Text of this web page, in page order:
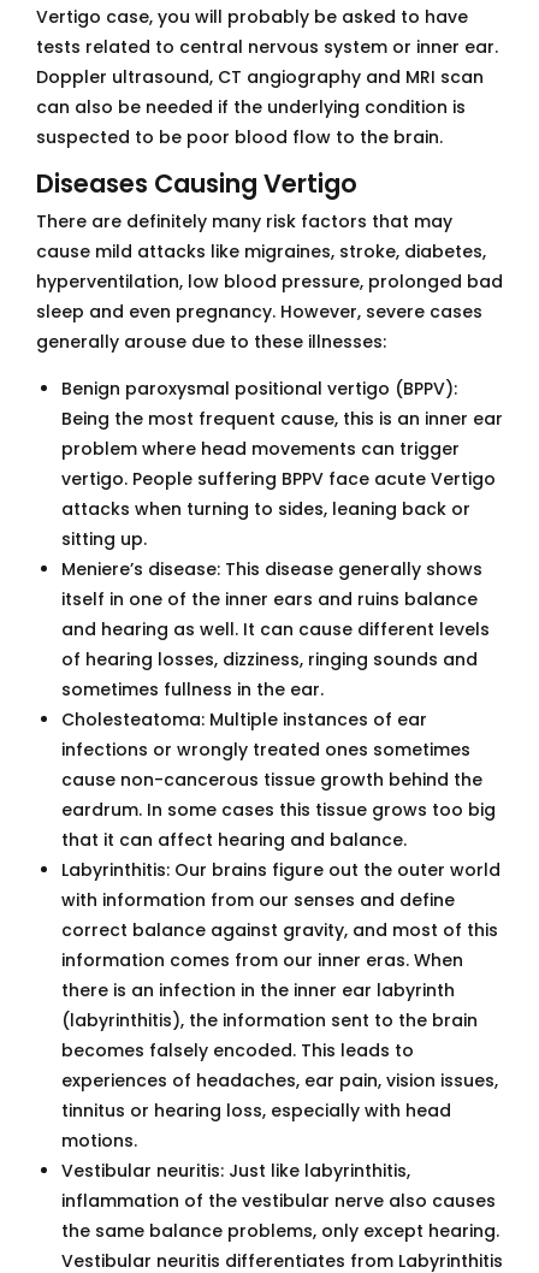
Vertigo case, you will probably be asked to have
tests related to central nervous system or inner ear.
Doppler ultrasound, CT angiography and MRI scan
can also be needed if the underlying condition is
suspected to be poor blood flow to the brain.
Diseases Causing Vertigo
There are definitely many risk factors that may
cause mild attacks like migraines, stroke, diabetes,
hyperventilation, low blood pressure, prolonged bad
sleep and even pregnancy. However, severe cases
generally arouse due to these illnesses:
Benign paroxysmal positional vertigo (BPPV):
Being the most frequent cause, this is an inner ear
problem where head movements can trigger
vertigo. People suffering BPPV face acute Vertigo
attacks when turning to sides, leaning back or
sitting up.
Meniere’s disease: This disease generally shows
itself in one of the inner ears and ruins balance
and hearing as well. It can cause different levels
of hearing losses, dizziness, ringing sounds and
sometimes fullness in the ear.
Cholesteatoma: Multiple instances of ear
infections or wrongly treated ones sometimes
cause non-cancerous tissue growth behind the
eardrum. In some cases this tissue grows too big
that it can affect hearing and balance.
Labyrinthitis: Our brains figure out the outer world
with information from our senses and define
correct balance against gravity, and most of this
information comes from our inner eras. When
there is an infection in the inner ear labyrinth
(labyrinthitis), the information sent to the brain
becomes falsely encoded. This leads to
experiences of headaches, ear pain, vision issues,
tinnitus or hearing loss, especially with head
motions.
Vestibular neuritis: Just like labyrinthitis,
inflammation of the vestibular nerve also causes
the same balance problems, only except hearing.
Vestibular neuritis differentiates from Labyrinthitis